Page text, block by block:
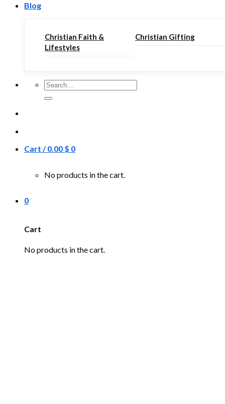
Blog
Christian Faith &
Lifestyles
Christian Gifting
Search
for:
Cart /0.00 $ 0
No products in the cart.
0
Cart
No products in the cart.